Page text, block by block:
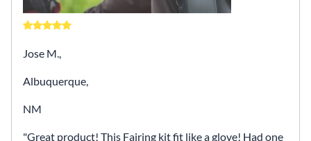
Jose M.,
Albuquerque,
NM
Great product! This Fairing kit fit like a glove! Had one